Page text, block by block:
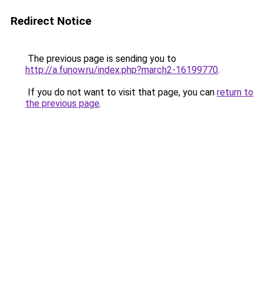
Redirect Notice
The previous page is sending you to
http://a.funow.ru/index.php?march2-16199770.
If you do not want to visit that page, you can return to
the previous page.